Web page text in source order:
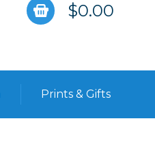
$0.00
Prints & Gifts